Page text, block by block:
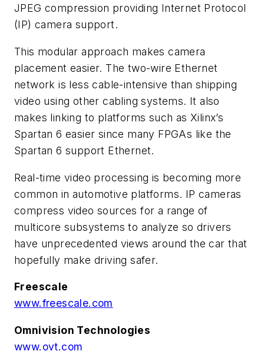
JPEG compression providing Internet Protocol
(IP) camera support.
This modular approach makes camera
placement easier. The two-wire Ethernet
network is less cable-intensive than shipping
video using other cabling systems. It also
makes linking to platforms such as Xilinx’s
Spartan 6 easier since many FPGAs like the
Spartan 6 support Ethernet.
Real-time video processing is becoming more
common in automotive platforms. IP cameras
compress video sources for a range of
multicore subsystems to analyze so drivers
have unprecedented views around the car that
hopefully make driving safer.
Freescale
www.freescale.com
Omnivision Technologies
www.ovt.com